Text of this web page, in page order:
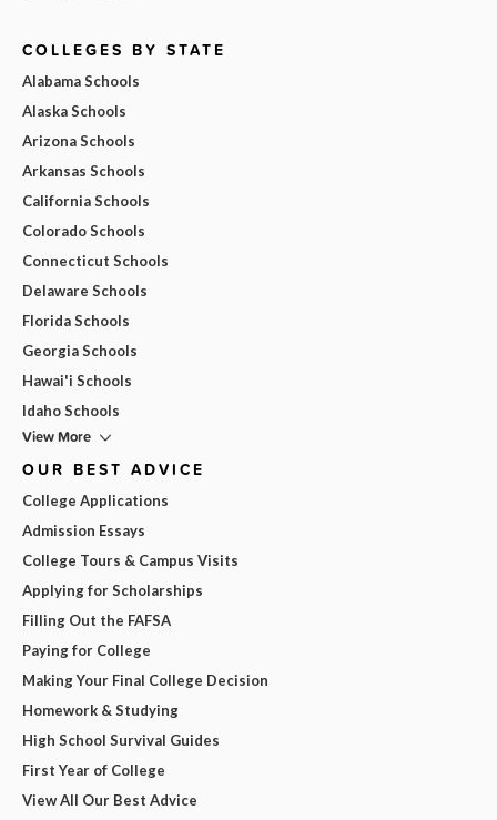
COLLEGES BY STATE
Alabama Schools
Alaska Schools
Arizona Schools
Arkansas Schools
California Schools
Colorado Schools
Connecticut Schools
Delaware Schools
Florida Schools
Georgia Schools
Hawai'i Schools
Idaho Schools
View More
OUR BEST ADVICE
College Applications
Admission Essays
College Tours & Campus Visits
Applying for Scholarships
Filling Out the FAFSA
Paying for College
Making Your Final College Decision
Homework & Studying
High School Survival Guides
First Year of College
View All Our Best Advice